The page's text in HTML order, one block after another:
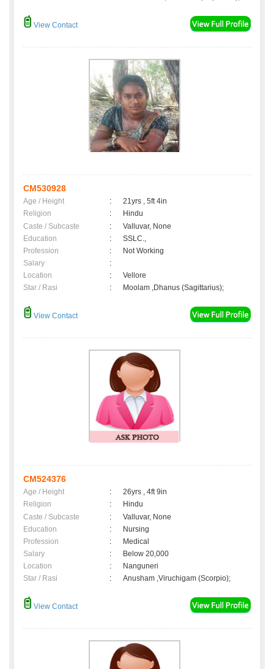
View Contact
CM530928
Age / Height :
21yrs , 5ft 4in
Religion
:
Hindu
Caste / Subcaste
:
Valluvar, None
Education
:
SSLC.,
Profession
:
Not Working
Salary
:
Location
:
Vellore
Star / Rasi
: Moolam ,Dhanus (Sagittarius);
View Contact
CM524376
Age / Height :
26yrs , 4ft 9in
Religion
:
Hindu
Caste / Subcaste
:
Valluvar, None
Education
:
Nursing
Profession
:
Medical
Salary
:
Below 20,000
Location
:
Nanguneri
Star / Rasi
: Anusham ,Viruchigam (Scorpio);
View Contact